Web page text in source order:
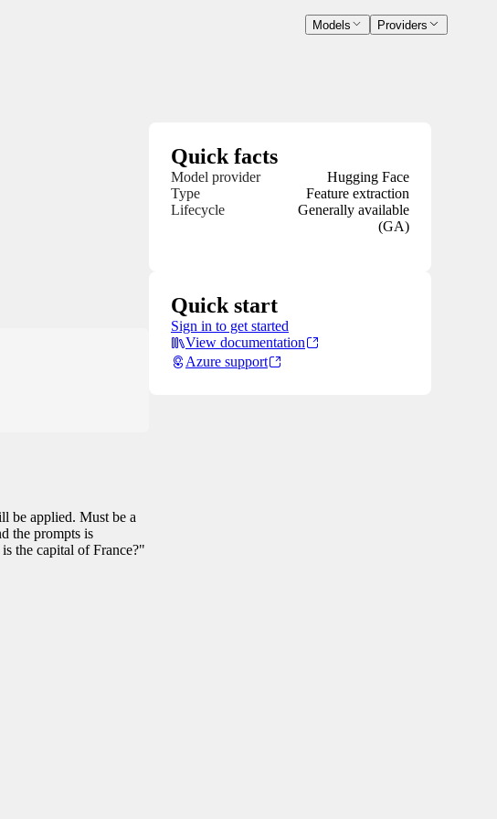
Models Providers
be applied. Must be a
the prompts is
the capital of France?"
Quick facts
Model provider
Hugging Face
Type
Feature extraction
Lifecycle
Generally available
(GA)
Quick start
Sign in to get started
View documentation
Azure support